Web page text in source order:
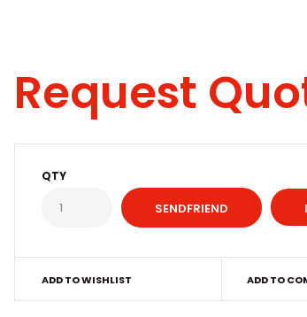
Request
QTY
ADD TO WISHLIST ADD TO